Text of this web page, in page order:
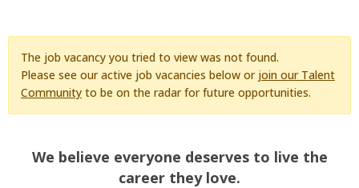
The job vacancy you tried to view was not found.
Please see our active job vacancies below or join our Talent
Community to be on the radar for future opportunities.
We believe everyone deserves to live the
career they love.